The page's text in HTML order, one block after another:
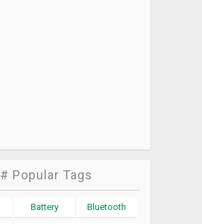
# Popular Tags
Battery Bluetooth